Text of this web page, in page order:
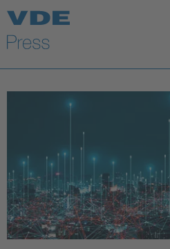
Key Topics
Key Topics
Energy
Standardization
AI & Digital Trust
Health